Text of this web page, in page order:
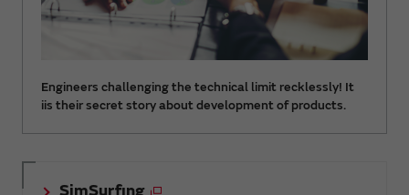
Engineers challenging the technical limit recklessly! It
iis their secret story about development of products.